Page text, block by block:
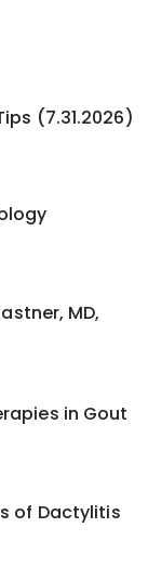
(7.31.2026)
MD,
in Gout
of Dactylitis